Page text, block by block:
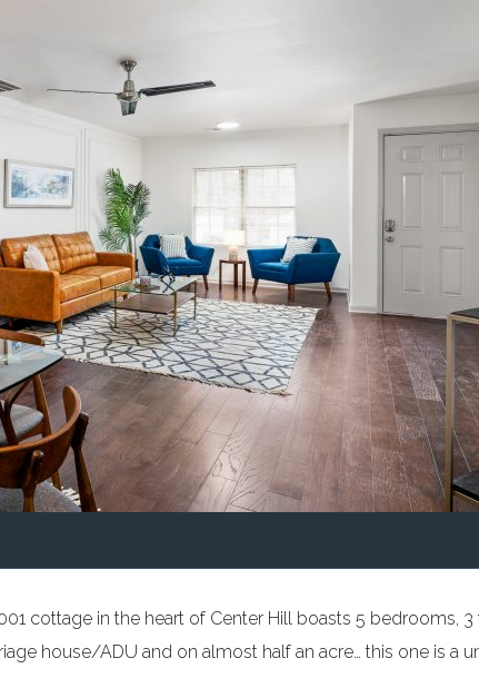
cottage in the heart of Center Hill boasts 5 bedrooms, 3
house/ADU and on almost half an acre… this one is a